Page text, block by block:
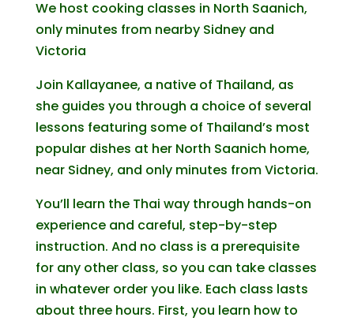
We host cooking classes in North Saanich,
only minutes from nearby Sidney and
Victoria
Join Kallayanee, a native of Thailand, as
she guides you through a choice of several
lessons featuring some of Thailand’s most
popular dishes at her North Saanich home,
near Sidney, and only minutes from Victoria.
You’ll learn the Thai way through hands-on
experience and careful, step-by-step
instruction. And no class is a prerequisite
for any other class, so you can take classes
in whatever order you like. Each class lasts
about three hours. First, you learn how to